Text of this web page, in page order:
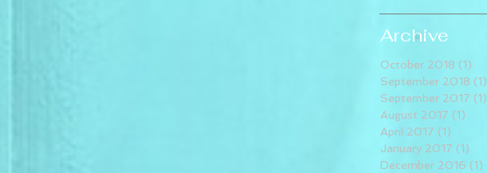
Archive
October 2018 (1)
September 2018 (1)
September 2017 (1)
August 2017 (1)
April 2017 (1)
January 2017 (1)
December 2016 (1)